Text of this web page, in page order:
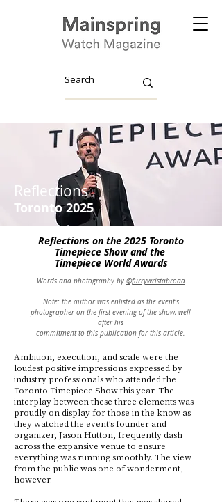
Reflections
Toronto2025
Reflections on the 2025 Toronto
Timepiece Show and the
TimepieceWorld Awards
Words and photography by @furrywristabroad
Note: the author was enlisted as the event’s
photographer on the first evening of the show, well
after his
commitment to this publication for this article.
Ambition, execution, and scale were the
loudest positive impressions expressed by
industry professionals who attended the
Toronto Timepiece Show this year. The
interplay between these three elements was
proudly on display for those in the know as
they watched the event’s founder and
organizer, Jason Hutton, frequently dash
across the expansive venue to ensure
everything was running smoothly. The view
from the public was one of wonderment,
however.